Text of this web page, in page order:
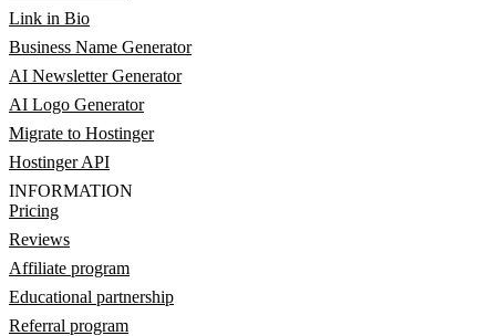
Link in Bio
Business Name Generator
AI Newsletter Generator
AI Logo Generator
Migrate to Hostinger
Hostinger API
INFORMATION
Pricing
Reviews
Affiliate program
Educational partnership
Referral program